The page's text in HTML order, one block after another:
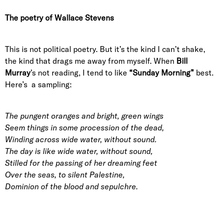
The poetry of Wallace Stevens
This is not political poetry. But it’s the kind I can’t shake,
the kind that drags me away from myself. When Bill
Murray’s not reading, I tend to like “Sunday Morning” best.
Here’s a sampling:
The pungent oranges and bright, green wings
Seem things in some procession of the dead,
Winding across wide water, without sound.
The day is like wide water, without sound,
Stilled for the passing of her dreaming feet
Over the seas, to silent Palestine,
Dominion of the blood and sepulchre.